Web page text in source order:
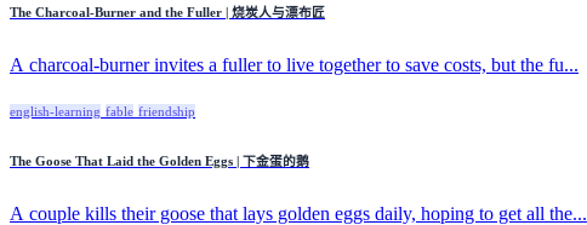
The Charcoal-Burner and the Fuller | 烧炭人与漂布匠
A charcoal-burner invites a fuller to live together to save costs, but the fu...
english-learning fable friendship
The Goose That Laid the Golden Eggs | 下金蛋的鹅
A couple kills their goose that lays golden eggs daily, hoping to get all the...